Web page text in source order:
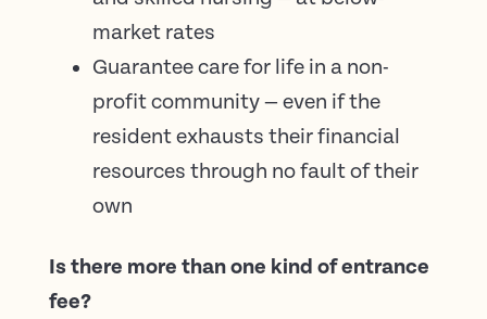
market rates
Guarantee care for life in a non-
profit community — even if the
resident exhausts their financial
resources through no fault of their
own
Is there more than one kind of entrance
fee?